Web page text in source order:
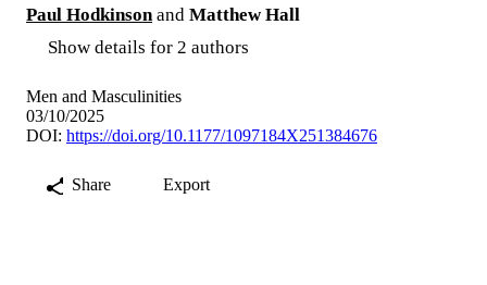
Paul Hodkinson and Matthew Hall
Show details for 2 authors
Men and Masculinities
03/10/2025
DOI: https://doi.org/10.1177/1097184X251384676
Share Export